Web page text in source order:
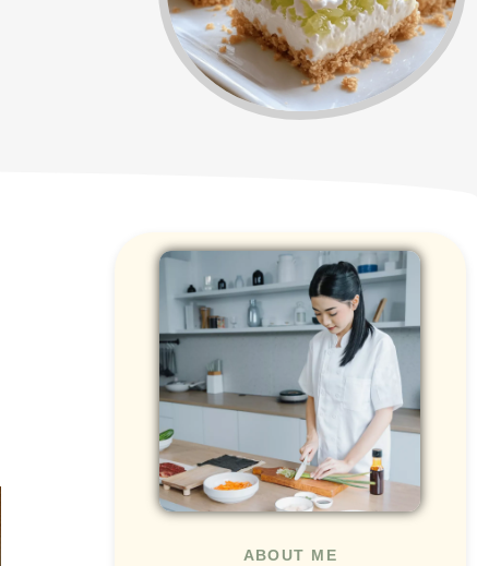
ABOUT ME